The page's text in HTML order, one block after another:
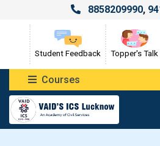
8858209990,
Student Feedback Topper's Talk
Courses